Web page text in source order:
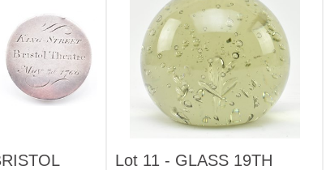
Lot 11 - GLASS 19TH